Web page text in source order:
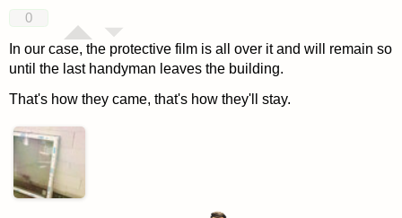
0
In our case, the protective film is all over it and will remain so
until the last handyman leaves the building.
That's how they came, that's how they'll stay.